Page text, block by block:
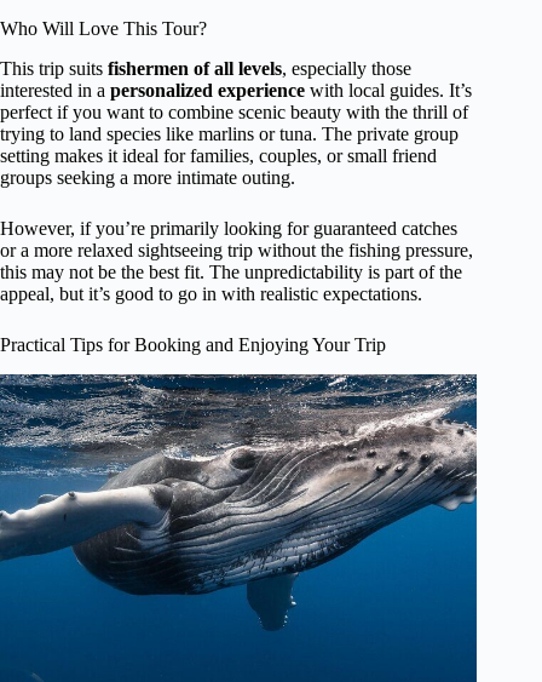
Who Will Love This Tour?
This trip suits fishermen of all levels, especially those
interested in a personalized experience with local guides. It’s
perfect if you want to combine scenic beauty with the thrill of
trying to land species like marlins or tuna. The private group
setting makes it ideal for families, couples, or small friend
groups seeking a more intimate outing.
However, if you’re primarily looking for guaranteed catches
or a more relaxed sightseeing trip without the fishing pressure,
this may not be the best fit. The unpredictability is part of the
appeal, but it’s good to go in with realistic expectations.
Practical Tips for Booking and Enjoying Your Trip